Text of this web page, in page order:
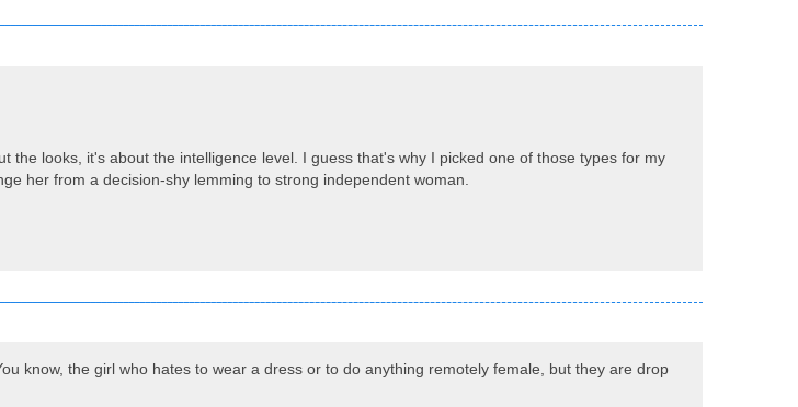
the looks, it's about the intelligence level. I guess that's why I picked one of those types for my
her from a decision-shy lemming to strong independent woman.
know, the girl who hates to wear a dress or to do anything remotely female, but they are drop